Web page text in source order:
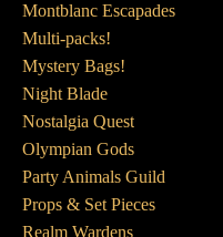
Montblanc Escapades
Multi-packs!
Mystery Bags!
Night Blade
Nostalgia Quest
Olympian Gods
Party Animals Guild
Props & Set Pieces
Realm Wardens